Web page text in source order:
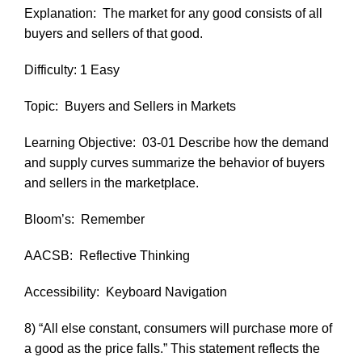
Explanation: The market for any good consists of all
buyers and sellers of that good.
Difficulty: 1 Easy
Topic: Buyers and Sellers in Markets
Learning Objective: 03-01 Describe how the demand
and supply curves summarize the behavior of buyers
and sellers in the marketplace.
Bloom’s: Remember
AACSB: Reflective Thinking
Accessibility: Keyboard Navigation
8) “All else constant, consumers will purchase more of
a good as the price falls.” This statement reflects the